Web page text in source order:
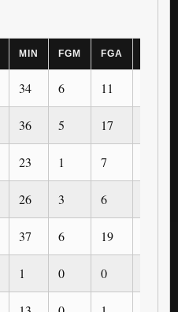
MIN FGM FGA
34 6 11
36 5 17
23 1 7
26 3 6
37 6 19
1 0 0